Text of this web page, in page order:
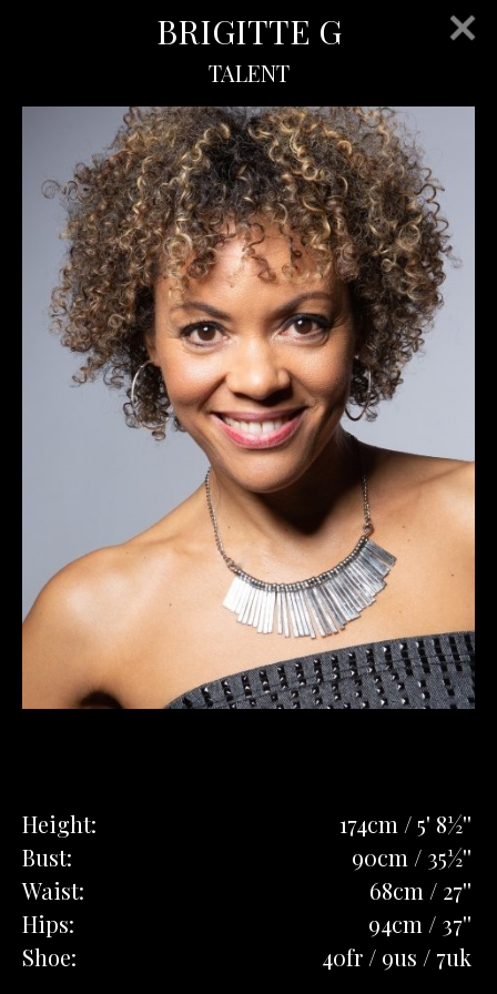
BRIGITTE G
TALENT
Height:
174cm / 5' 8½''
Bust:
90cm / 35½''
Waist:
68cm / 27''
Hips:
94cm / 37''
Shoe:
40fr / 9us / 7uk